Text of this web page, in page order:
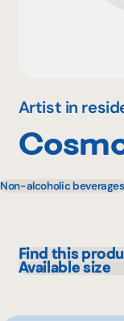
Why become a
Artist in
Non-alcoholic beverages
Find this
IGA
Available size